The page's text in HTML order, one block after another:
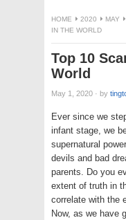
HOME 2020 MAY
IN THE WORLD
Top 10
World
May 1, 2020 · by
Ever since we
infant stage, we
supernatural
devils and bad
parents. Do you
extent of truth in
correlate with the
Now, as we have